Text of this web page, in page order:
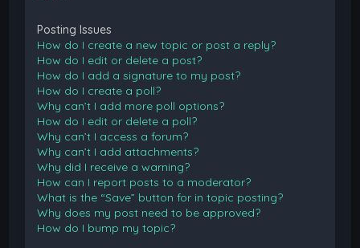
Posting Issues
How do I create a new topic or post a reply?
How do I edit or delete a post?
How do I add a signature to my post?
How do I create a poll?
Why can’t I add more poll options?
How do I edit or delete a poll?
Why can’t I access a forum?
Why can’t I add attachments?
Why did I receive a warning?
How can I report posts to a moderator?
What is the “Save” button for in topic posting?
Why does my post need to be approved?
How do I bump my topic?